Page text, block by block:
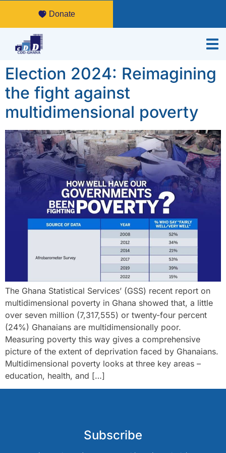
Donate
Election 2024: Reimagining
the fight against
multidimensional poverty
The Ghana Statistical Services’ (GSS) recent report on
multidimensional poverty in Ghana showed that, a little
over seven million (7,317,555) or twenty-four percent
(24%) Ghanaians are multidimensionally poor.
Measuring poverty this way gives a comprehensive
picture of the extent of deprivation faced by Ghanaians.
Multidimensional poverty looks at three key areas –
education, health, and […]
Subscribe